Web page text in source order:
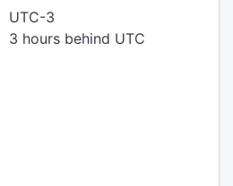
UTC-3
3 hours behind UTC